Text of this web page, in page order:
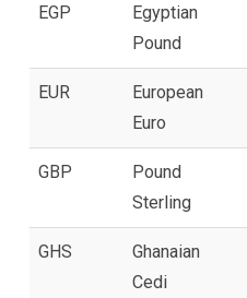
EGP
Egyptian
Pound
EUR
European
Euro
GBP
Pound
Sterling
GHS
Ghanaian
Cedi